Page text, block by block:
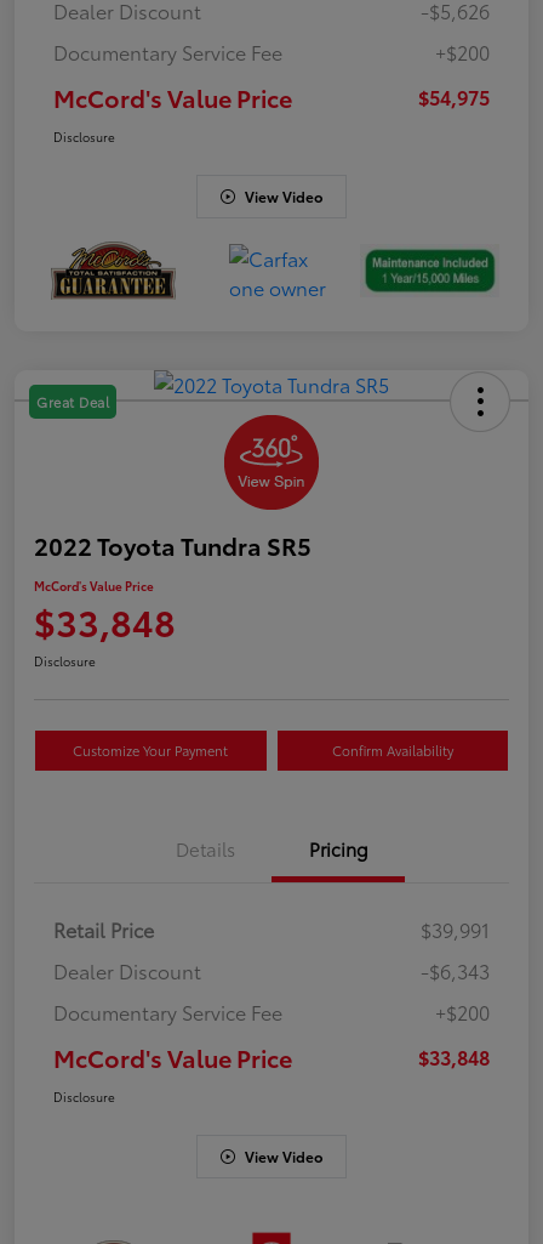
Dealer Discount
-$5,626
Documentary Service Fee
+$200
McCord's Value Price $54,975
Disclosure
View Video
Great Deal
2022 Toyota Tundra SR5
McCord's Value Price
$33,848
Disclosure
Customize Your Payment Confirm Availability
Details Pricing
Retail Price
$39,991
Dealer Discount
-$6,343
Documentary Service Fee
+$200
McCord's Value Price $33,848
Disclosure
View Video